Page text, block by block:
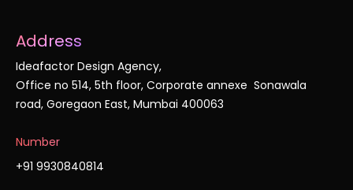
Address
Ideafactor Design Agency,
Office no 514, 5th floor, Corporate annexe Sonawala
road, Goregaon East, Mumbai 400063
Number
+91 9930840814